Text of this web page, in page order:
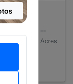
--
Acres